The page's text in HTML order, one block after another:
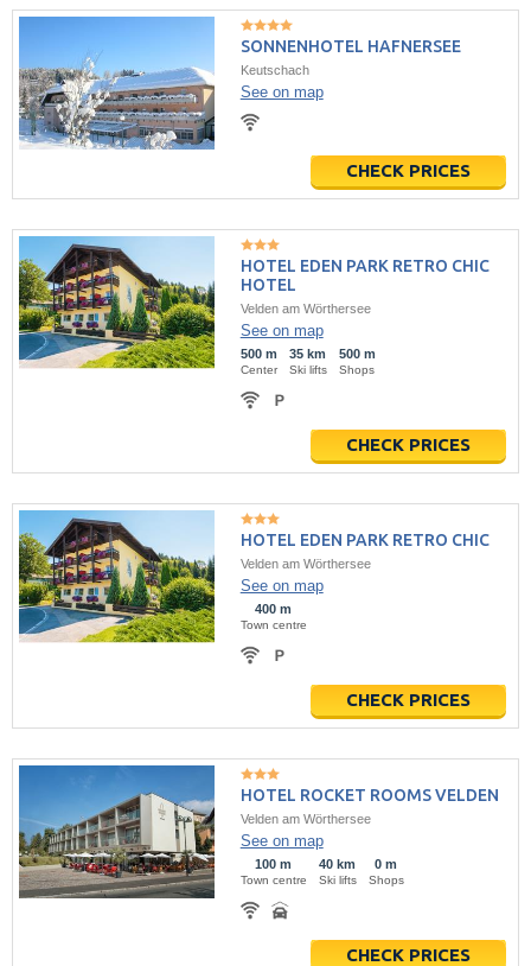
SONNENHOTEL HAFNERSEE
Keutschach
See on map
CHECK PRICES
HOTEL EDEN PARK RETRO CHIC
HOTEL
Velden am Wörthersee
See on map
500 m
Center
35 km
Ski lifts
500 m
Shops
CHECK PRICES
HOTEL EDEN PARK RETRO CHIC
Velden am Wörthersee
See on map
400 m
Town centre
CHECK PRICES
HOTEL ROCKET ROOMS VELDEN
Velden am Wörthersee
See on map
100 m
Town centre
40 km
Ski lifts
0 m
Shops
CHECK PRICES